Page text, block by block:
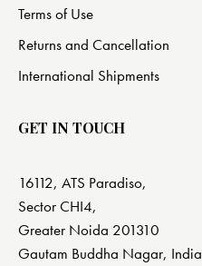
Terms of Use
Returns and Cancellation
International Shipments
GET IN TOUCH
16112, ATS Paradiso,
Sector CHI4,
Greater Noida 201310
Gautam Buddha Nagar, India